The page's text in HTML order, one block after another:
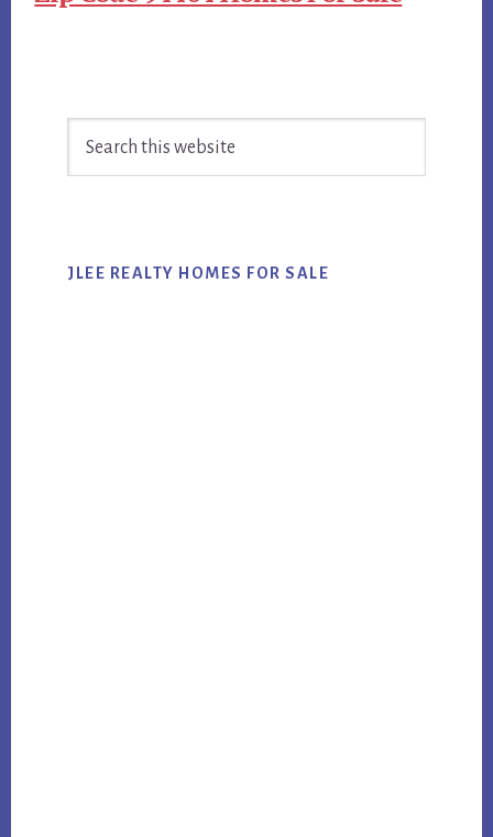
Sidebar
JLEE REALTY HOMES FOR SALE